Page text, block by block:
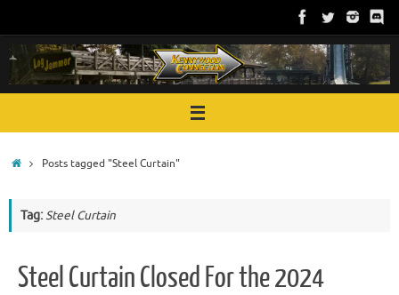
content
HomePosts tagged "Steel Curtain"
Tag:Steel Curtain
Steel Curtain Closed For the 2024